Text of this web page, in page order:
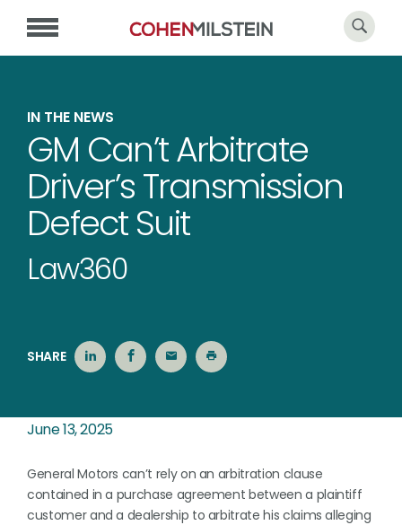
IN THE NEWS
GM Can’t Arbitrate
Driver’s Transmission
Defect Suit
Law360
SHARE
June 13, 2025
General Motors can’t rely on an arbitration clause
contained in a purchase agreement between a plaintiff
customer and a dealership to arbitrate his claims alleging